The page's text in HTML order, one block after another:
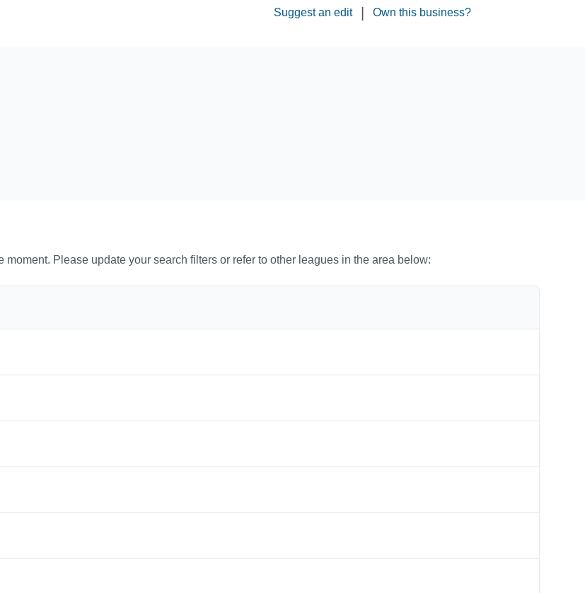
Suggest an edit Own this business?
Please update your search filters or refer to other leagues in the area below: